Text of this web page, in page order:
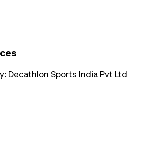
Decathlon Sports India Pvt Ltd